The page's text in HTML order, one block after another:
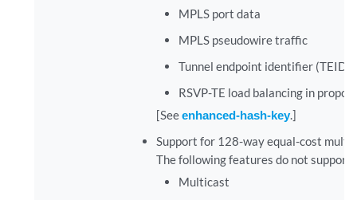
MPLS port data
MPLS pseudowire traffic
Tunnel endpoint identifier (TEID)
RSVP-TE load balancing in
[Seeenhanced-hash-key.]
Support for 128-way equal-cost
The following features do not support
Multicast